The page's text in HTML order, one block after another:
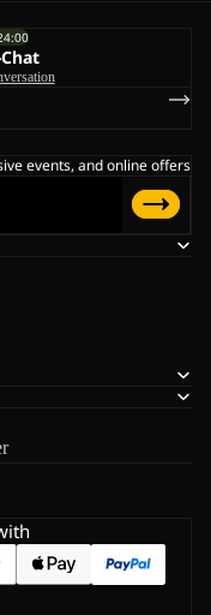
events, and online offers